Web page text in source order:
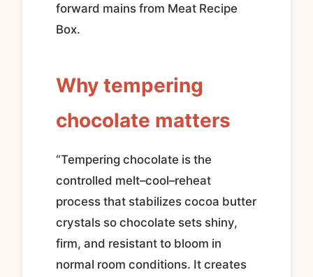
forward mains from Meat Recipe
Box.
Why tempering
chocolate matters
“Tempering chocolate is the
controlled melt–cool–reheat
process that stabilizes cocoa butter
crystals so chocolate sets shiny,
firm, and resistant to bloom in
normal room conditions. It creates